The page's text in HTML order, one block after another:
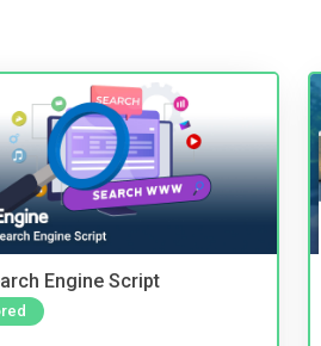
Engine Script